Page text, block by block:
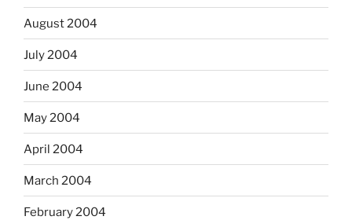
August 2004
July 2004
June 2004
May 2004
April 2004
March 2004
February 2004